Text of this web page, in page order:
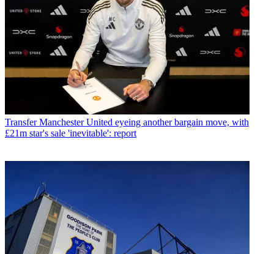
Transfer Manchester United eyeing another bargain move, with
£21m star's sale 'inevitable': report